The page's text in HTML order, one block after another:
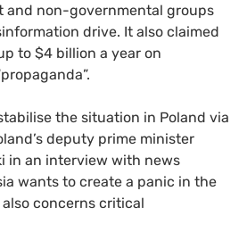
and non-governmental groups
drive. It also claimed
to $4 billion a year on
the situation in Poland via
deputy prime minister
in an interview with news
wants to create a panic in the
concerns critical